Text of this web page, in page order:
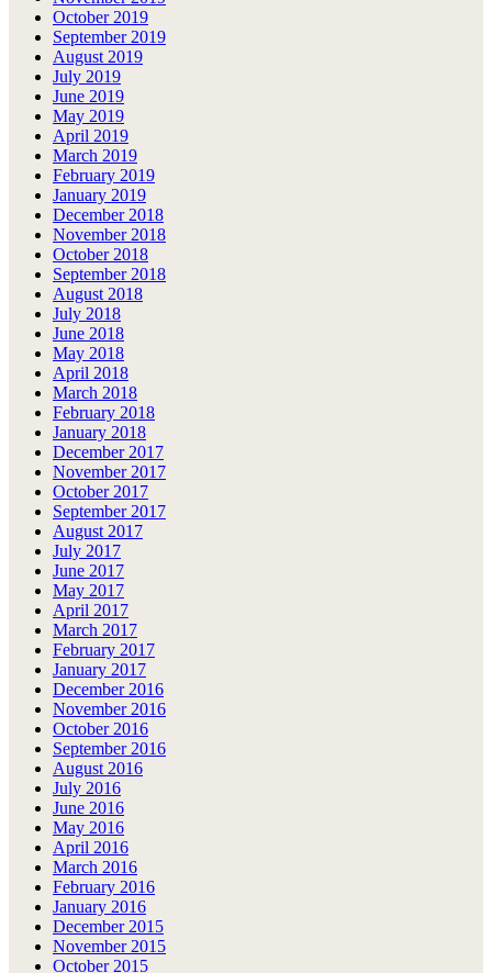
October 2019
September 2019
August 2019
July 2019
June 2019
May 2019
April 2019
March 2019
February 2019
January 2019
December 2018
November 2018
October 2018
September 2018
August 2018
July 2018
June 2018
May 2018
April 2018
March 2018
February 2018
January 2018
December 2017
November 2017
October 2017
September 2017
August 2017
July 2017
June 2017
May 2017
April 2017
March 2017
February 2017
January 2017
December 2016
November 2016
October 2016
September 2016
August 2016
July 2016
June 2016
May 2016
April 2016
March 2016
February 2016
January 2016
December 2015
November 2015
October 2015